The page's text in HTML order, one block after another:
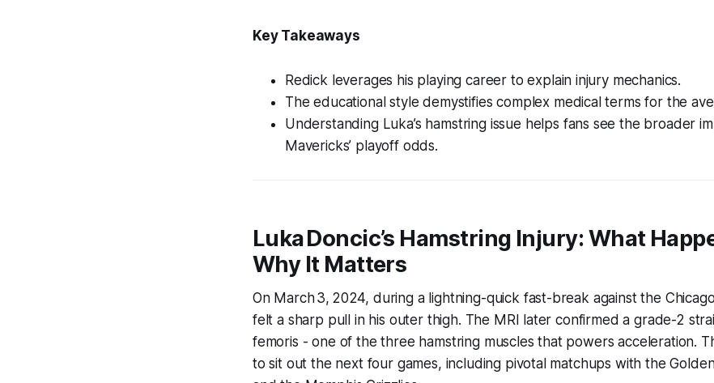
Key Takeaways
Redick leverages his playing career to explain injury mechanics.
The educational style demystifies complex medical terms for the
Understanding Luka’s hamstring issue helps fans see the broader
Mavericks’ playoff odds.
Luka Doncic’s Hamstring Injury: What
Why It Matters
On March 3, 2024, during a lightning-quick fast-break against the
felt a sharp pull in his outer thigh. The MRI later confirmed a grade-2
femoris - one of the three hamstring muscles that powers acceleration.
to sit out the next four games, including pivotal matchups with the